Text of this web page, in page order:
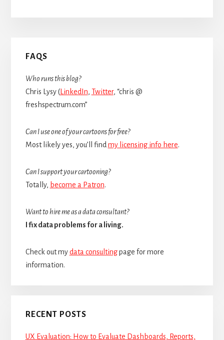
Primary
Sidebar
FAQS
Who runs this blog?
Chris Lysy (LinkedIn, Twitter, “chris @
freshspectrum.com”
Can I use one of your cartoons for free?
Most likely yes, you’ll find my licensing info here.
Can I support your cartooning?
Totally, become a Patron.
Want to hire me as a data consultant?
I fix data problems for a living.
Check out mydata consultingpage for more
information.
RECENT POSTS
UX Evaluation: How to Evaluate Dashboards, Reports,